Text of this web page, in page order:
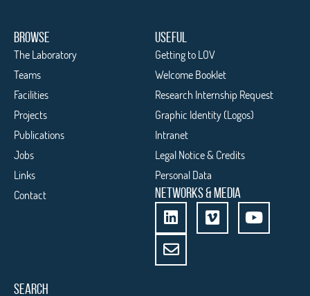
BROWSE
The Laboratory
Teams
Facilities
Projects
Publications
Jobs
Links
Contact
USEFUL
Getting to LOV
Welcome Booklet
Research Internship Request
Graphic Identity (Logos)
Intranet
Legal Notice & Credits
Personal Data
NETWORKS & MEDIA
SEARCH